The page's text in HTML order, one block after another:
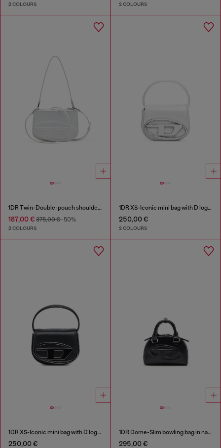
2 COLOURS 2 COLOURS
1DR Twin-Double-pouch shoulder bag in printed leather
187,00 € 375,00 €-50%
2 COLOURS
1DR XS-Iconic mini bag with D logo plaque
250,00 €
2 COLOURS
1DR XS-Iconic mini bag with D logo plaque
250,00 €
1DR Dome-Slim bowling bag in nappa leather
295,00 €